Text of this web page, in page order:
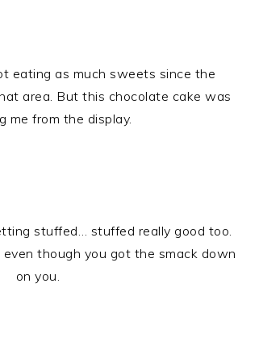
eating as much sweets since the
area. But this chocolate cake was
me from the display.
stuffed… stuffed really good too.
even though you got the smack down
on you.